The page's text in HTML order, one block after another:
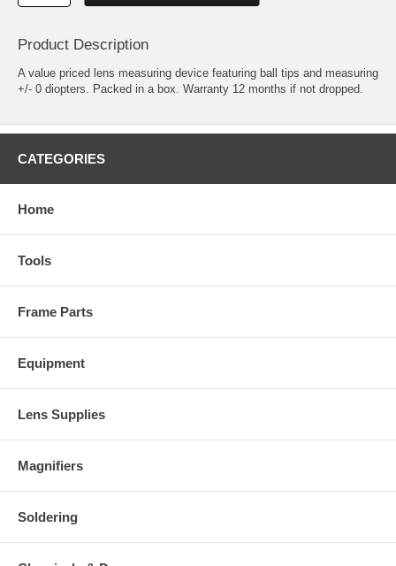
Product Description
A value priced lens measuring device featuring ball tips and measuring
+/- 0 diopters. Packed in a box. Warranty 12 months if not dropped.
CATEGORIES
Home
Tools
Frame Parts
Equipment
Lens Supplies
Magnifiers
Soldering